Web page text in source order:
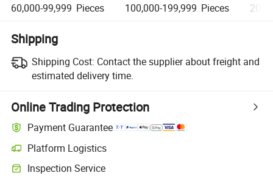
60,000-99,999 Pieces 100,000-199,999 Pieces
Shipping
Shipping Cost: Contact the supplier about freight and
estimated delivery time.
Online Trading Protection
Payment Guarantee
Platform Logistics
Clearer shipment tracking with platform-supported logistics.
Inspection Service
Optional pre-shipment inspection for quality and quantity checks.